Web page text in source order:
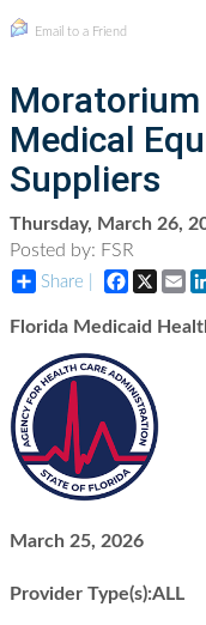
Email to a Friend
Medical
Suppliers
Thursday, March 26,
Posted by: FSR
Share | X
Florida Medicaid
March 25, 2026
Provider Type(s):ALL